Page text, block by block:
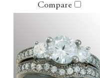
Compare